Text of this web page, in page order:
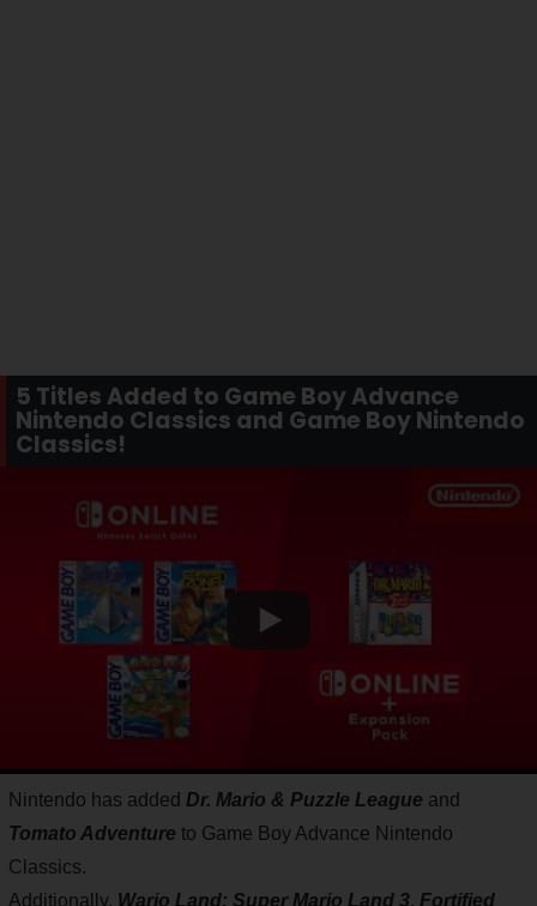
5 Titles Added to Game Boy Advance
Nintendo Classics and Game Boy Nintendo
Classics!
Nintendo has added Dr. Mario & Puzzle League and
Tomato Adventure to Game Boy Advance Nintendo
Classics.
Additionally, Wario Land: Super Mario Land 3, Fortified